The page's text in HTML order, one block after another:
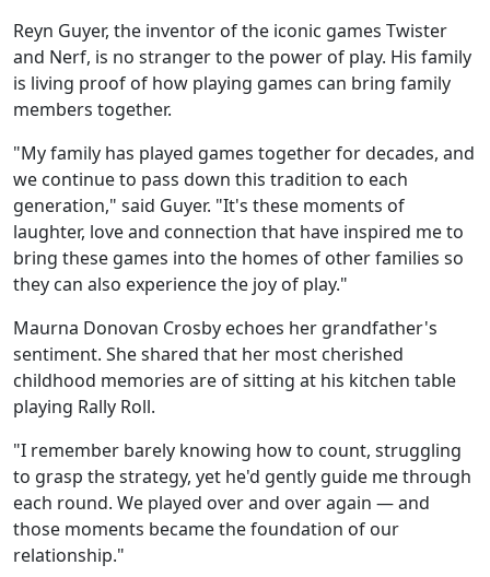
Reyn Guyer, the inventor of the iconic games Twister
and Nerf, is no stranger to the power of play. His family
is living proof of how playing games can bring family
members together.
"My family has played games together for decades, and
we continue to pass down this tradition to each
generation," said Guyer. "It's these moments of
laughter, love and connection that have inspired me to
bring these games into the homes of other families so
they can also experience the joy of play."
Maurna Donovan Crosby echoes her grandfather's
sentiment. She shared that her most cherished
childhood memories are of sitting at his kitchen table
playing Rally Roll.
"I remember barely knowing how to count, struggling
to grasp the strategy, yet he'd gently guide me through
each round. We played over and over again — and
those moments became the foundation of our
relationship."